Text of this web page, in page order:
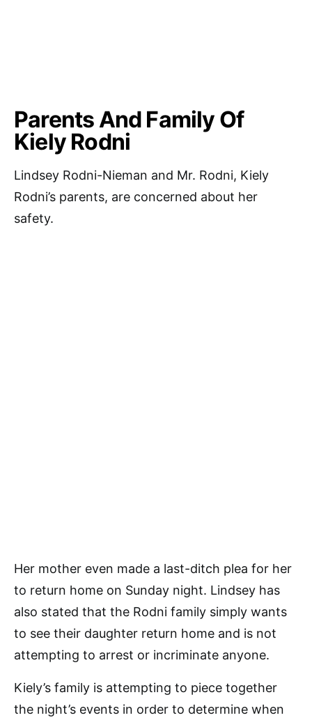
Parents And Family Of
Kiely Rodni
Lindsey Rodni-Nieman and Mr. Rodni, Kiely
Rodni’s parents, are concerned about her
safety.
Her mother even made a last-ditch plea for her
to return home on Sunday night. Lindsey has
also stated that the Rodni family simply wants
to see their daughter return home and is not
attempting to arrest or incriminate anyone.
Kiely’s family is attempting to piece together
the night’s events in order to determine when